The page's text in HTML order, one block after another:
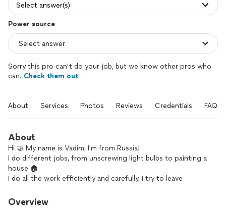
Select answer(s)
Power source
Sorry this pro can’t do your job, but we know other pros who
can. Check them out
About Services Photos Reviews Credentials FAQs
About
Hi 🤝 My name is Vadim, I'm from Russia!
I do different jobs, from unscrewing light bulbs to painting a
house 🏠
I do all the work efficiently and carefully, I try to leave
wishes of my clients 😌
Overview